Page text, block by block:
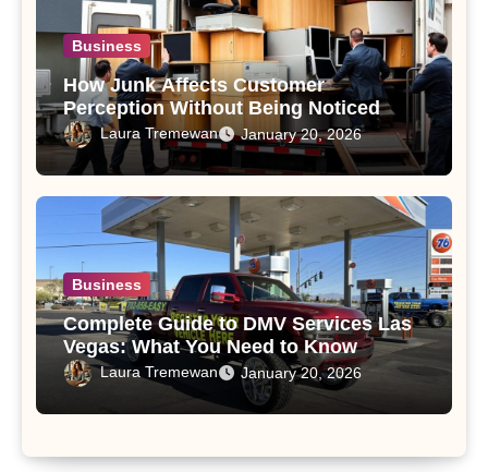
Business
How Junk Affects Customer
Perception Without Being Noticed
Laura Tremewan January 20, 2026
Business
Complete Guide to DMV Services Las
Vegas: What You Need to Know
Laura Tremewan January 20, 2026